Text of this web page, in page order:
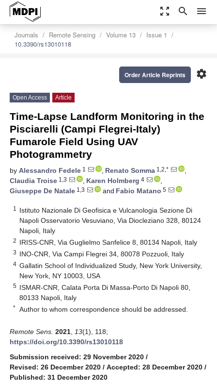
zoom_out_map search menu
Journals Remote Sensing Volume 13
Issue 1
10.3390/rs13010118
settings
Order Article Reprints
Open Access Article
Time-Lapse Landform Monitoring in the
Pisciarelli (Campi Flegrei-Italy)
Fumarole Field Using UAV
Photogrammetry
by Alessandro Fedele 1 , Renato Somma 1,2,*
,
Claudia Troise 1,3 , Karen Holmberg 4
,
Giuseppe De Natale 1,3 and Fabio Matano 5
1
Istituto Nazionale Di Geofisica e Vulcanologia Sezione Di
Napoli Osservatorio Vesuviano, Via Diocleziano 328, 80124
Napoli, Italy
2 IRISS-CNR, Via Guglielmo Sanfelice 8, 80134 Napoli, Italy
3 INO-CNR, Via Campi Flegrei 34, 80078 Pozzuoli, Italy
4 Gallatin School of Individualized Study, New York University,
New York, NY 10003, USA
5 ISMAR-CNR, Calata Porta Di Massa-Porto Di Napoli 80,
80133 Napoli, Italy
* Author to whom correspondence should be addressed.
Remote Sens. 2021 13(1), 118;
https://doi.org/10.3390/rs13010118
Submission received: 29 November 2020 /
Revised: 26 December 2020 / Accepted: 28 December 2020 /
Published: 31 December 2020